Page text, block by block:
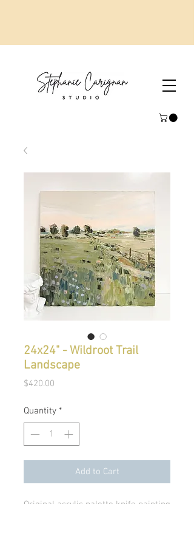
24x24" - Wildroot Trail
Landscape
$420.00
Quantity *
Add to Cart
Original acrylic palette knife painting